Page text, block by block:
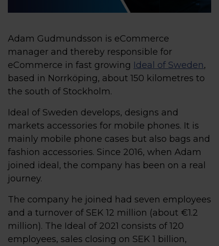
Adam Gudmundsson is eCommerce
manager and thereby responsible for
eCommerce in fast growing Ideal of Sweden,
based in Norrköping, about 150 kilometres to
the south of Stockholm.
Ideal of Sweden develops, designs and
markets accessories for mobile phones. It is
mainly mobile phone cases but also bags and
fashion accessories. Since 2016, when Adam
joined ideal, the company has been on a real
journey.
The company he joined had seven employees
and a turnover of SEK 12 million (about €1.2
million). The Ideal of 2021 consists of 120
employees, sales closing on SEK 1 billion,